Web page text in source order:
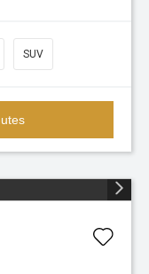
SUV